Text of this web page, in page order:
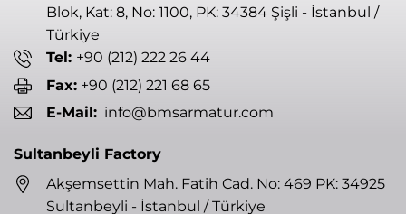
Blok, Kat: 8, No: 1100, PK: 34384 Şişli - İstanbul /
Türkiye
Tel: +90 (212) 222 26 44
Fax: +90 (212) 221 68 65
E-Mail: info@bmsarmatur.com
Sultanbeyli Factory
Akşemsettin Mah. Fatih Cad. No: 469 PK: 34925
Sultanbeyli - İstanbul / Türkiye